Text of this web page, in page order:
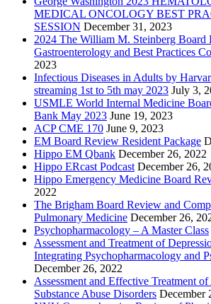
MEDICAL ONCOLOGY BEST
SESSION December 31, 2023
2024 The William M. Steinberg Board
Gastroenterology and Best Practices
2023
Infectious Diseases in Adults by
streaming 1st to 5th may 2023 July 3,
USMLE World Internal Medicine
Bank May 2023 June 19, 2023
ACP CME 170 June 9, 2023
EM Board Review Resident Package
Hippo EM Qbank December 26, 2022
Hippo ERcast Podcast December 26,
Hippo Emergency Medicine Board
2022
The Brigham Board Review and
Pulmonary Medicine December 26,
Psychopharmacology – A Master Class
Assessment and Treatment of
Integrating Psychopharmacology and
December 26, 2022
Assessment and Effective Treatment
Substance Abuse Disorders December